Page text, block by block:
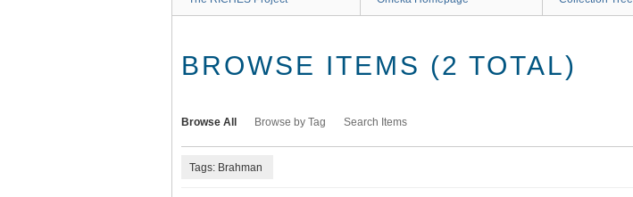
BROWSE ITEMS (2 TOTAL)
Browse All Browse by Tag Search Items
Tags: Brahman